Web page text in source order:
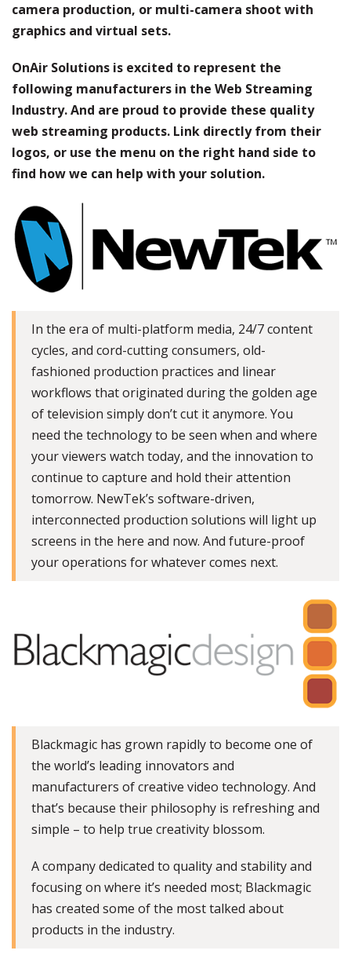
camera production, or multi-camera shoot with
graphics and virtual sets.
OnAir Solutions is excited to represent the
following manufacturers in the Web Streaming
Industry. And are proud to provide these quality
web streaming products. Link directly from their
logos, or use the menu on the right hand side to
find how we can help with your solution.
In the era of multi-platform media, 24/7 content
cycles, and cord-cutting consumers, old-
fashioned production practices and linear
workflows that originated during the golden age
of television simply don’t cut it anymore. You
need the technology to be seen when and where
your viewers watch today, and the innovation to
continue to capture and hold their attention
tomorrow. NewTek’s software-driven,
interconnected production solutions will light up
screens in the here and now. And future-proof
your operations for whatever comes next.
Blackmagic has grown rapidly to become one of
the world’s leading innovators and
manufacturers of creative video technology. And
that’s because their philosophy is refreshing and
simple – to help true creativity blossom.
A company dedicated to quality and stability and
focusing on where it’s needed most; Blackmagic
has created some of the most talked about
products in the industry.